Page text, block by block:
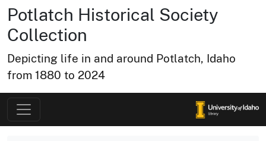
Potlatch Historical Society
Collection
Depicting life in and around Potlatch, Idaho
from 1880 to 2024